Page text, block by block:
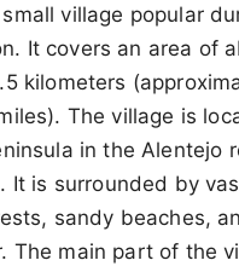
village popular
It covers an area of
kilometers
The village is
in the Alentejo
It is surrounded by
sandy beaches,
The main part of the